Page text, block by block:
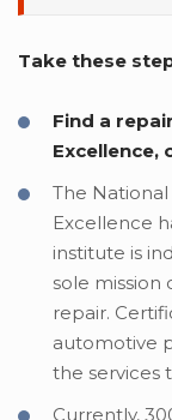
Take these
Find a
Excellence,
The
Excellence
institute is
sole
repair.
automotive
the services
Currently,